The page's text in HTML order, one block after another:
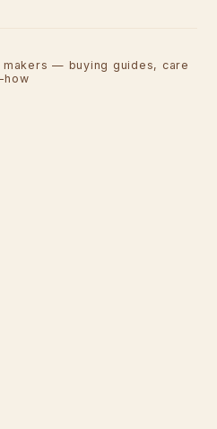
— buying guides, care
how